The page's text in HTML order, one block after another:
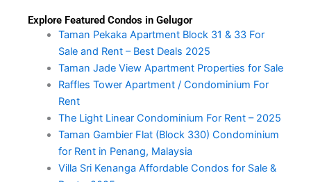
Explore Featured Condos in Gelugor
Taman Pekaka Apartment Block 31 & 33 For
Sale and Rent – Best Deals 2025
Taman Jade View Apartment Properties for Sale
Raffles Tower Apartment / Condominium For
Rent
The Light Linear Condominium For Rent – 2025
Taman Gambier Flat (Block 330) Condominium
for Rent in Penang, Malaysia
Villa Sri Kenanga Affordable Condos for Sale &